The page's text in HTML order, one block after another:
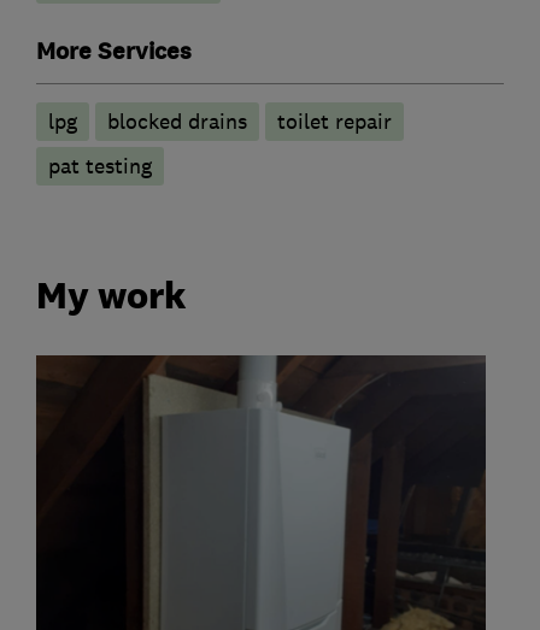
More Services
lpg blocked drains
toilet repair
pat testing
My work